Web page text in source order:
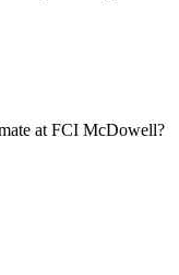
at FCI McDowell?